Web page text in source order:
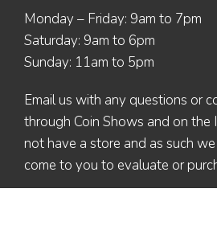
Monday – Friday: 9am to 7pm
Saturday: 9am to 6pm
Sunday: 11am to 5pm
Email us with any questions or
through Coin Shows and on
not have a store and as such
come to you to evaluate or